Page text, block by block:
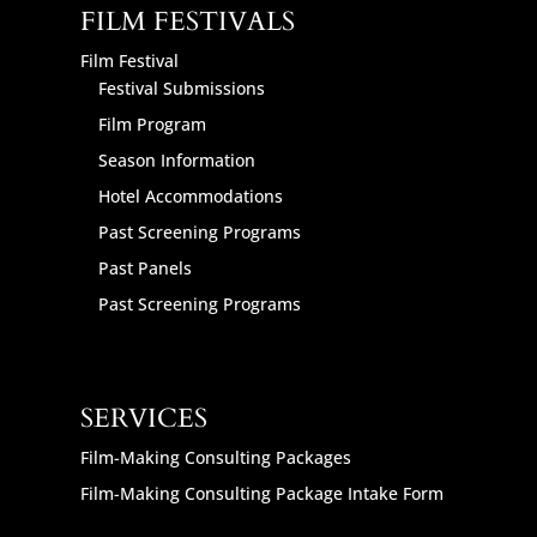
FILM FESTIVALS
Film Festival
Festival Submissions
Film Program
Season Information
Hotel Accommodations
Past Screening Programs
Past Panels
Past Screening Programs
SERVICES
Film-Making Consulting Packages
Film-Making Consulting Package Intake Form